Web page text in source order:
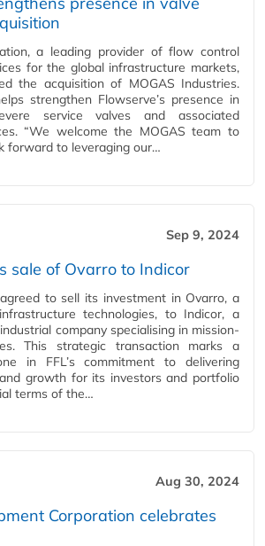
a leading provider of flow control
for the global infrastructure markets,
the acquisition of MOGAS Industries.
strengthen Flowserve’s presence in
service valves and associated
“We welcome the MOGAS team to
forward to leveraging our…
Sep 9, 2024
sale of Ovarro to Indicor
to sell its investment in Ovarro, a
technologies, to Indicor, a
company specialising in mission-
This strategic transaction marks a
in FFL’s commitment to delivering
growth for its investors and portfolio
terms of the…
Aug 30, 2024
Corporation celebrates